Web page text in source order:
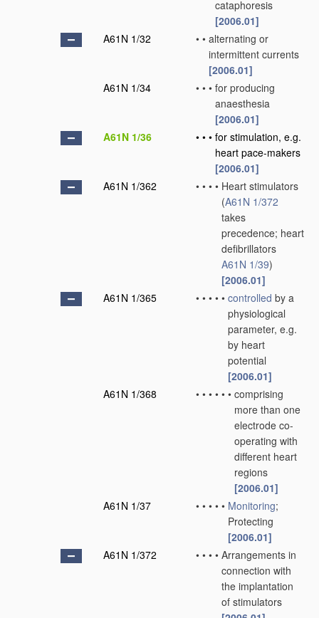
cataphoresis
[2006.01]
A61N 1/32
• • alternating or
intermittent currents
[2006.01]
A61N 1/34
• • • for producing
anaesthesia
[2006.01]
A61N 1/36
• • • for stimulation, e.g.
heart pace-makers
[2006.01]
A61N 1/362
• • • • Heart stimulators
(A61N 1/372
takes
precedence; heart
defibrillators
A61N 1/39)
[2006.01]
A61N 1/365
• • • • • controlled by a
physiological
parameter, e.g.
by heart
potential
[2006.01]
A61N 1/368
• • • • • • comprising
more than one
electrode co-
operating with
different heart
regions
[2006.01]
A61N 1/37
• • • • • Monitoring;
Protecting
[2006.01]
A61N 1/372
• • • • Arrangements in
connection with
the implantation
of stimulators